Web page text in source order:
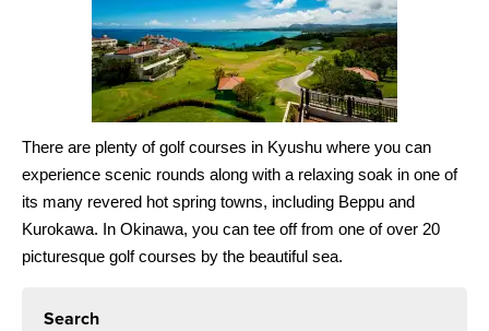
There are plenty of golf courses in Kyushu where you can
experience scenic rounds along with a relaxing soak in one of
its many revered hot spring towns, including Beppu and
Kurokawa. In Okinawa, you can tee off from one of over 20
picturesque golf courses by the beautiful sea.
Search